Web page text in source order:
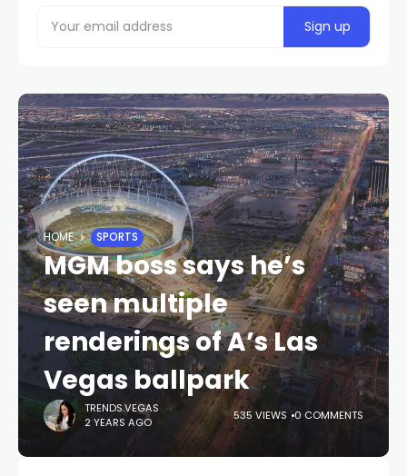
HOME SPORTS
MGM boss says he’s
seen multiple
renderings of A’s Las
Vegas ballpark
TRENDS.VEGAS
2 YEARS AGO
535 VIEWS 0 COMMENTS